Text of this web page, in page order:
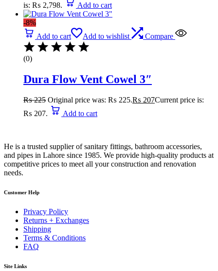
is: ₨ 2,798.
Add to cart
-8%
Add to cart
Add to wishlist Compare
(0)
Dura Flow Vent Cowel 3″
₨225 Original price was: ₨ 225.₨ 207Current price is:
₨ 207.
Add to cart
He is a trusted supplier of sanitary fittings, bathroom accessories,
and pipes in Lahore since 1985. We provide high-quality products at
competitive prices to meet all your construction and renovation
needs.
Customer Help
Privacy Policy
Returns + Exchanges
Shipping
Terms & Conditions
FAQ
Site Links